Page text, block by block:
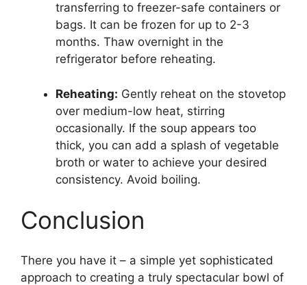
transferring to freezer-safe containers or
bags. It can be frozen for up to 2-3
months. Thaw overnight in the
refrigerator before reheating.
Reheating: Gently reheat on the stovetop
over medium-low heat, stirring
occasionally. If the soup appears too
thick, you can add a splash of vegetable
broth or water to achieve your desired
consistency. Avoid boiling.
Conclusion
There you have it – a simple yet sophisticated
approach to creating a truly spectacular bowl of